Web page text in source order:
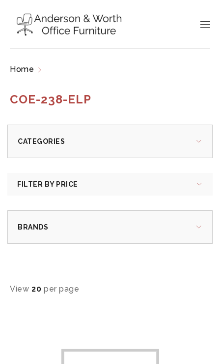
Home
COE-238-ELP
CATEGORIES
FILTER BY PRICE
BRANDS
View 20 per page